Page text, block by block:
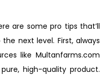
are some pro tips that’ll
next level. First, always
like Multanfarms.com
high-quality product.